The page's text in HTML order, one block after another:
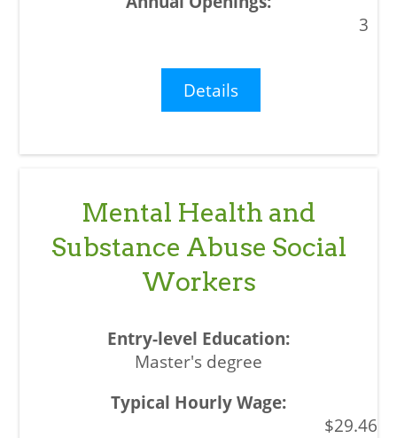
3
Details
Mental Health and
Substance Abuse Social
Workers
Master's degree
$29.46